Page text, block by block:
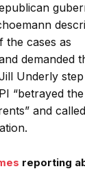
the cases as
demanded
Underly
“betrayed
and
reporting